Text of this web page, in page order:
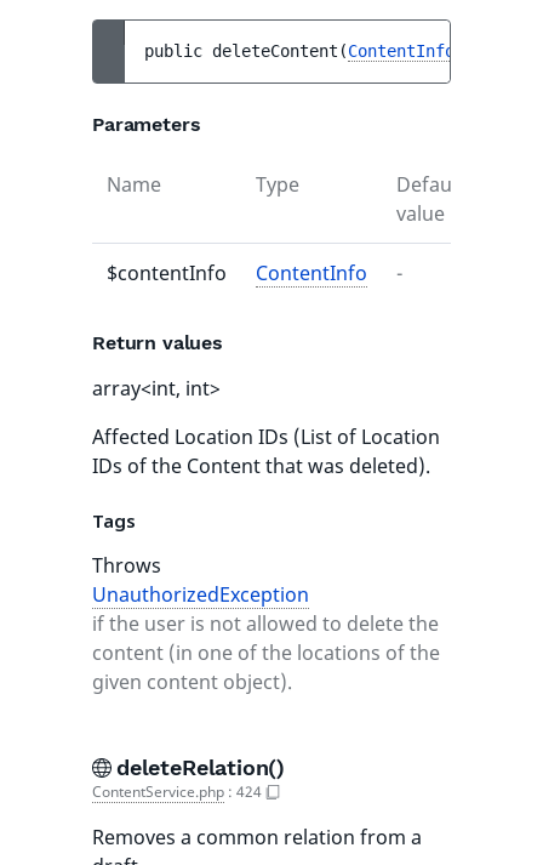
public deleteContent (ContentInfo
Parameters
Name Type
Default
value
$contentInfo ContentInfo -
Return values
array<int, int>
Affected Location IDs (List of Location
IDs of the Content that was deleted).
Tags
Throws
UnauthorizedException
if the user is not allowed to delete the
content (in one of the locations of the
given content object).
deleteRelation()
ContentService.php : 424
Removes a common relation from a